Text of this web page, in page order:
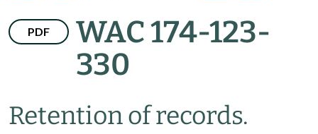
PDF
WAC 174-123-
330
Retention of records.